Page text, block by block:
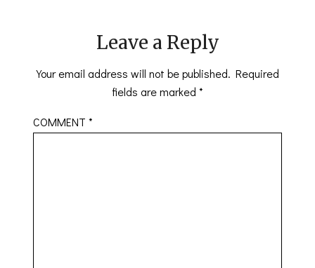
Leave a Reply
Your email address will not be published. Required
fields are marked *
COMMENT*